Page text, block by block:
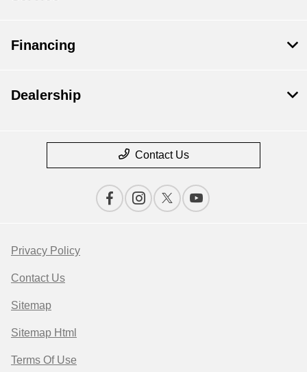
Financing
Dealership
Contact Us
Privacy Policy
Contact Us
Sitemap
Sitemap Html
Terms Of Use